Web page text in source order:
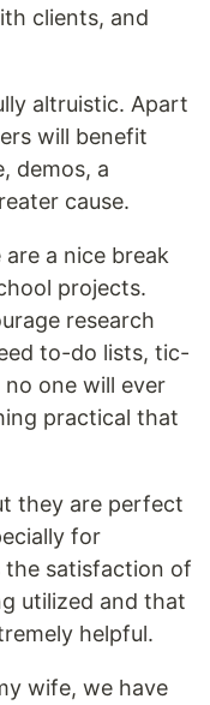
clients, and
altruistic. Apart
will benefit
demos, a
cause.
a nice break
projects.
research
to-do lists, tic-
one will ever
practical that
they are perfect
for
the satisfaction of
utilized and that
helpful.
wife, we have